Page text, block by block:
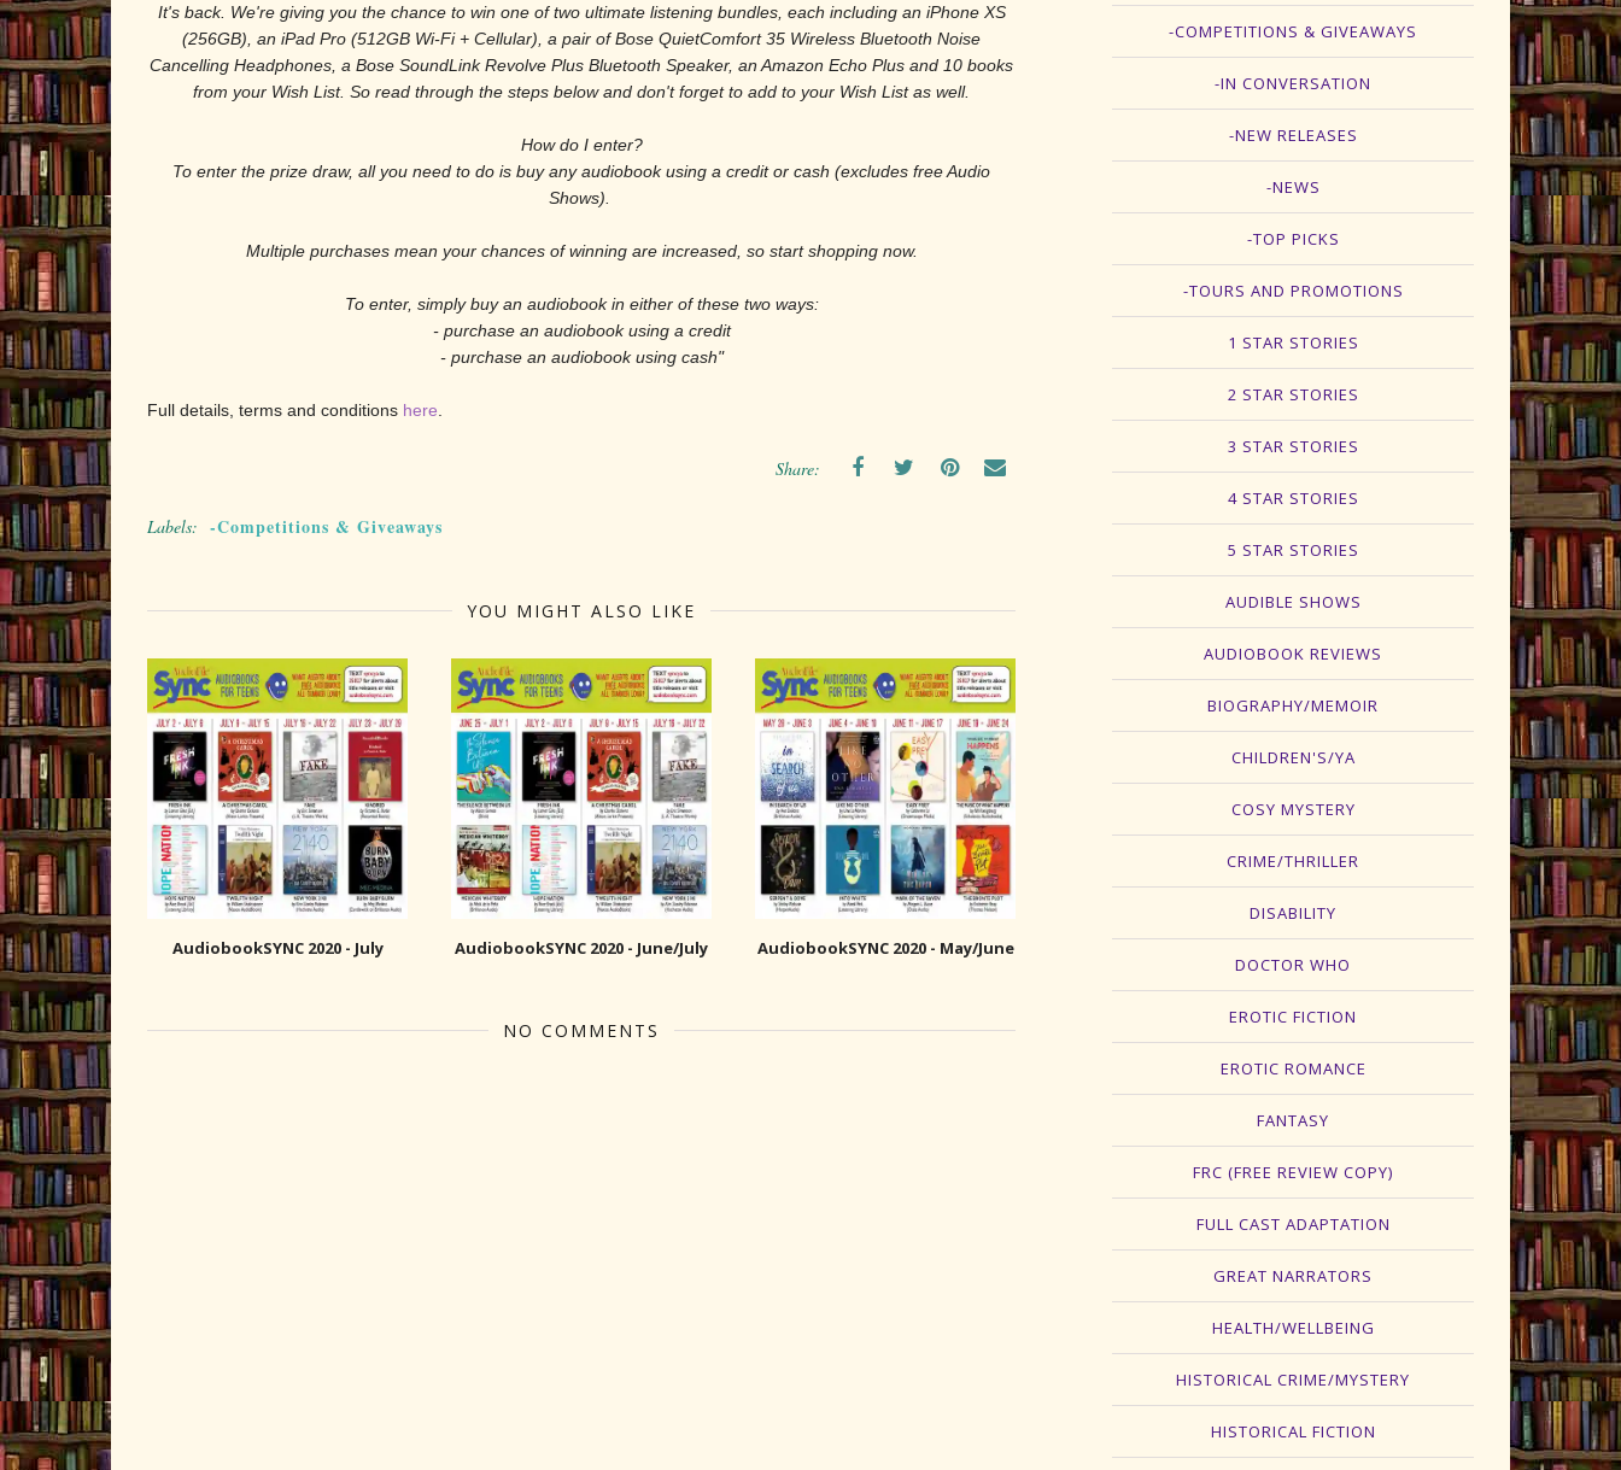
It's back. We're giving you the chance to win one of two ultimate listening bundles, each including an iPhone XS
(256GB), an iPad Pro (512GB Wi-Fi + Cellular), a pair of Bose QuietComfort 35 Wireless Bluetooth Noise
Cancelling Headphones, a Bose SoundLink Revolve Plus Bluetooth Speaker, an Amazon Echo Plus and 10 books
from your Wish List. So read through the steps below and don't forget to add to your Wish List as well.
How do I enter?
To enter the prize draw, all you need to do is buy any audiobook using a credit or cash (excludes free Audio
Shows).
Multiple purchases mean your chances of winning are increased, so start shopping now.
To enter, simply buy an audiobook in either of these two ways:
- purchase an audiobook using a credit
- purchase an audiobook using cash"
Full details, terms and conditions here
Share:
Labels: -Competitions & Giveaways
YOU MIGHT ALSO LIKE
AudiobookSYNC 2020 - July AudiobookSYNC 2020 - June/July AudiobookSYNC 2020 - May/June
NO COMMENTS
-COMPETITIONS & GIVEAWAYS
-IN CONVERSATION
-NEW RELEASES
-NEWS
-TOP PICKS
-TOURS AND PROMOTIONS
1 STAR STORIES
2 STAR STORIES
3 STAR STORIES
4 STAR STORIES
5 STAR STORIES
AUDIBLE SHOWS
AUDIOBOOK REVIEWS
BIOGRAPHY/MEMOIR
CHILDREN'S/YA
COSY MYSTERY
CRIME/THRILLER
DISABILITY
DOCTOR WHO
EROTIC FICTION
EROTIC ROMANCE
FANTASY
FRC (FREE REVIEW COPY)
FULL CAST ADAPTATION
GREAT NARRATORS
HEALTH/WELLBEING
HISTORICAL CRIME/MYSTERY
HISTORICAL FICTION